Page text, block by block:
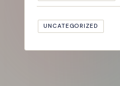
UNCATEGORIZED